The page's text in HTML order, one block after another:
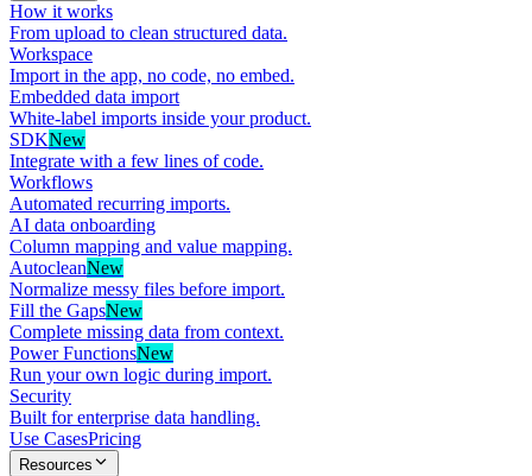
How it works
From upload to clean structured data.
Workspace
Import in the app, no code, no embed.
Embedded data import
White-label imports inside your product.
SDKNew
Integrate with a few lines of code.
Workflows
Automated recurring imports.
AI data onboarding
Column mapping and value mapping.
AutocleanNew
Normalize messy files before import.
Fill the GapsNew
Complete missing data from context.
Power FunctionsNew
Run your own logic during import.
Security
Built for enterprise data handling.
Use CasesPricing
Resources